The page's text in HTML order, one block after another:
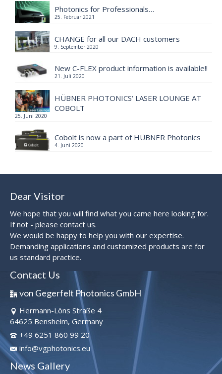
Photonics for Professionals…
25. Februar 2021
CHANGE for all our DACH customers
9. September 2020
New C-FLEX product information is available!!
21. Juli 2020
HÜBNER PHOTONICS‘ LASER LOUNGE AT
COBOLT
25. Juni 2020
Cobolt is now a part of HÜBNER Photonics
4. Juni 2020
Dear Visitor
We hope that you will find what you came here looking for.
If not - please contact us.
We would be happy to help you with our expertise.
Demanding applications and customized products are for
us standard practice.
Contact Us
von Gegerfelt Photonics GmbH
Hermann-Löns Straße 4
64625 Bensheim, Germany
+49 6251 860 99 20
info@vgphotonics.eu
News Gallery